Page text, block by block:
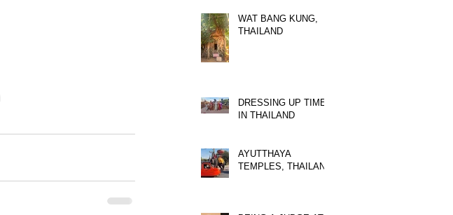
WAT BANG KUNG,
THAILAND
DRESSING UP TIME
IN THAILAND
AYUTTHAYA
TEMPLES, THAILAND